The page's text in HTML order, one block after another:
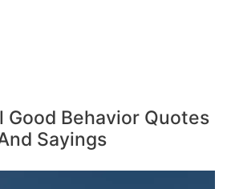
Behavior Quotes
Sayings